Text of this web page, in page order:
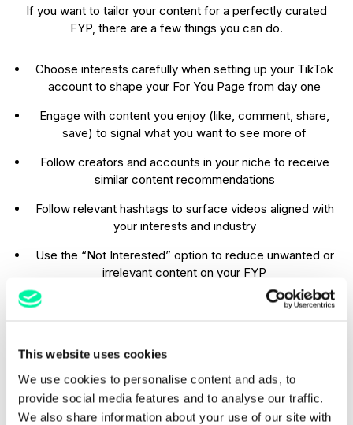
This website uses cookies
We use cookies to personalise content and ads, to
provide social media features and to analyse our traffic.
We also share information about your use of our site with
If you want to tailor your content for a perfectly curated
FYP, there are a few things you can do.
Choose interests carefully when setting up your TikTok
account to shape your For You Page from day one
Engage with content you enjoy (like, comment, share,
save) to signal what you want to see more of
Follow creators and accounts in your niche to receive
similar content recommendations
Follow relevant hashtags to surface videos aligned with
your interests and industry
Use the “Not Interested” option to reduce unwanted or
irrelevant content on your FYP
Search trending keywords and hashtags regularly to stay
Follow frequently searched hashtags (e.g.
relevant recommendations